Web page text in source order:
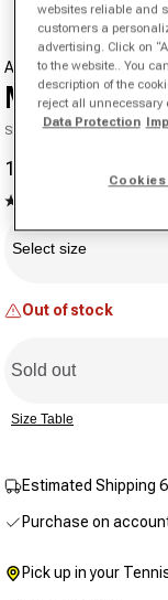
ADIDAS
Match
SKU 00545816578000
Sale price
14,24 €
Regular price
80
Select size
Out of stock
Sold out
Size Table
Estimated Shipping
Purchase on
Pick up in your
websites reliable and
customers a
advertising. Click on
to the website.. You
description of the
reject all unnecessary
Data Protection